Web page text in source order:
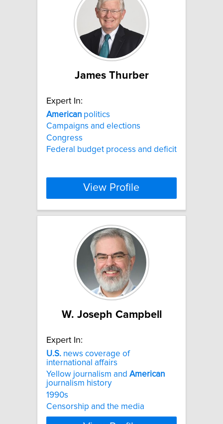
James Thurber
Expert In:
American politics
Campaigns and elections
Congress
Federal budget process and deficit
View Profile
W. Joseph Campbell
Expert In:
U.S. news coverage of
international affairs
Yellow journalism and American
journalism history
1990s
Censorship and the media